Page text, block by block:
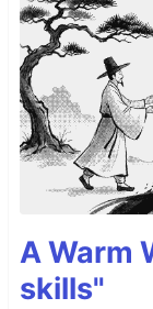
A Warm
skills"